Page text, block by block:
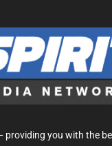
providing you with the